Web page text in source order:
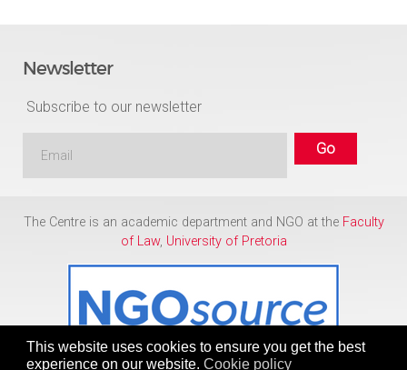
This website uses cookies to ensure you get the best
experience on our website. Cookie policy
Newsletter
Subscribe to our newsletter
The Centre is an academic department and NGO at the Faculty
of Law, University of Pretoria